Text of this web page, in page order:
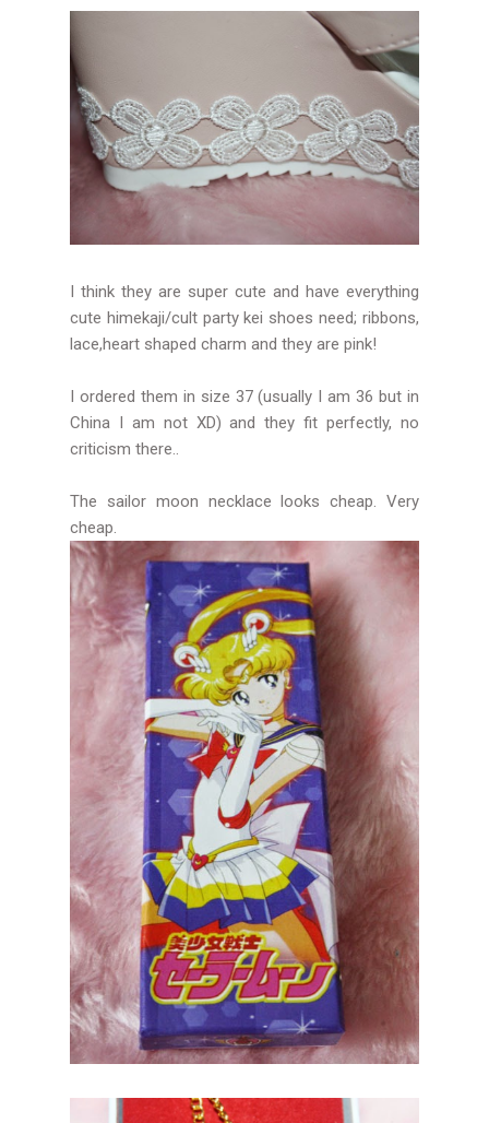
I think they are super cute and have everything
cute himekaji/cult party kei shoes need; ribbons,
lace,heart shaped charm and they are pink!
I ordered them in size 37 (usually I am 36 but in
China I am not XD) and they fit perfectly, no
criticism there..
The sailor moon necklace looks cheap. Very
cheap.